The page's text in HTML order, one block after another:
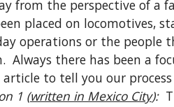
from the perspective of a
placed on locomotives,
operations or the people
there has been a
to tell you our process
1 (written in Mexico City):